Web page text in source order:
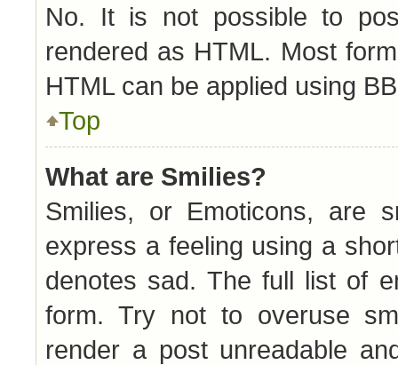
No. It is not possible to
rendered as HTML. Most
HTML can be applied using
Top
What are Smilies?
Smilies, or Emoticons, are
express a feeling using a
denotes sad. The full list of
form. Try not to overuse
render a post unreadable